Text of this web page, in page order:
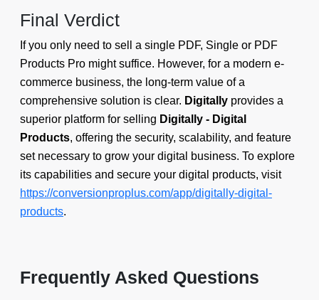
Final Verdict
If you only need to sell a single PDF, Single or PDF
Products Pro might suffice. However, for a modern e-
commerce business, the long-term value of a
comprehensive solution is clear. Digitally provides a
superior platform for selling Digitally - Digital
Products, offering the security, scalability, and feature
set necessary to grow your digital business. To explore
its capabilities and secure your digital products, visit
https://conversionproplus.com/app/digitally-digital-
products.
Frequently Asked Questions